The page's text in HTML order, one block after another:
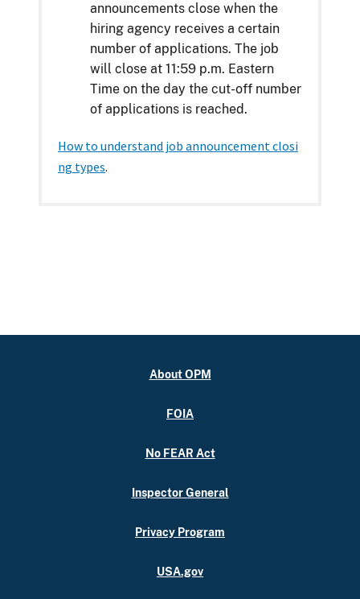
announcements close when the
hiring agency receives a certain
number of applications. The job
will close at 11:59 p.m. Eastern
Time on the day the cut-off number
of applications is reached.
How to understand job announcement closi
ng types.
About OPM
FOIA
No FEAR Act
Inspector General
Privacy Program
USA.gov